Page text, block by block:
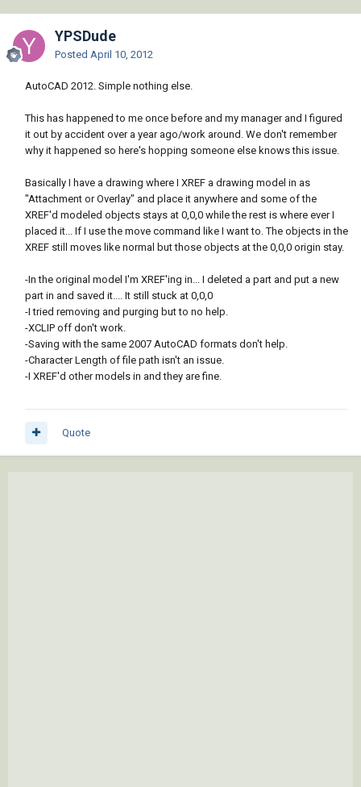
YPSDude
Posted April 10, 2012
AutoCAD 2012. Simple nothing else.
This has happened to me once before and my manager and I figured
it out by accident over a year ago/work around. We don't remember
why it happened so here's hopping someone else knows this issue.
Basically I have a drawing where I XREF a drawing model in as
"Attachment or Overlay" and place it anywhere and some of the
XREF'd modeled objects stays at 0,0,0 while the rest is where ever I
placed it... If I use the move command like I want to. The objects in the
XREF still moves like normal but those objects at the 0,0,0 origin stay.
-In the original model I'm XREF'ing in... I deleted a part and put a new
part in and saved it.... It still stuck at 0,0,0
-I tried removing and purging but to no help.
-XCLIP off don't work.
-Saving with the same 2007 AutoCAD formats don't help.
-Character Length of file path isn't an issue.
-I XREF'd other models in and they are fine.
Quote